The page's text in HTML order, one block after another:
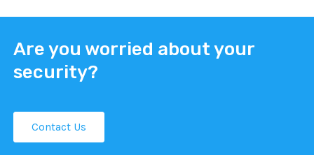
Are you worried about your
security?
Contact Us